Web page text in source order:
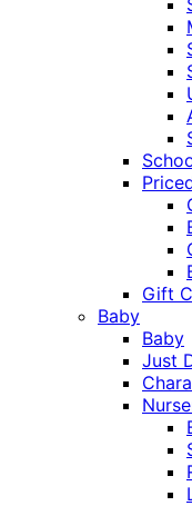
Gift
Baby
Baby
Just